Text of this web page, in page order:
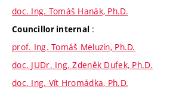
doc. Ing. Tomáš Hanák, Ph.D.
Councillor internal :
prof. Ing. Tomáš Meluzín, Ph.D.
doc. JUDr. Ing. Zdeněk Dufek, Ph.D.
doc. Ing. Vít Hromádka, Ph.D.